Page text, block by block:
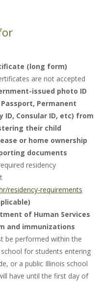
(long form)
are not accepted
issued photo ID
Permanent
ID, Consular ID, etc) from
their child
or home ownership
documents
residency
residency-requirements
of Human Services
and immunizations
be performed within the
for students entering
or a public Illinois school
have until the first day of